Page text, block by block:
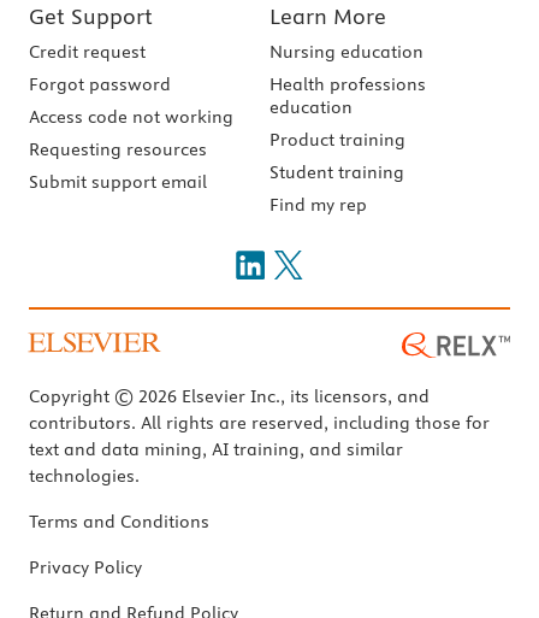
Get Support
Credit request
Forgot password
Access code not working
Requesting resources
Submit support email
Learn More
Nursing education
Health professions
education
Product training
Student training
Find my rep
Copyright © 2026 Elsevier Inc., its licensors, and
contributors. All rights are reserved, including those for
text and data mining, AI training, and similar
technologies.
Terms and Conditions
Privacy Policy
Return and Refund Policy